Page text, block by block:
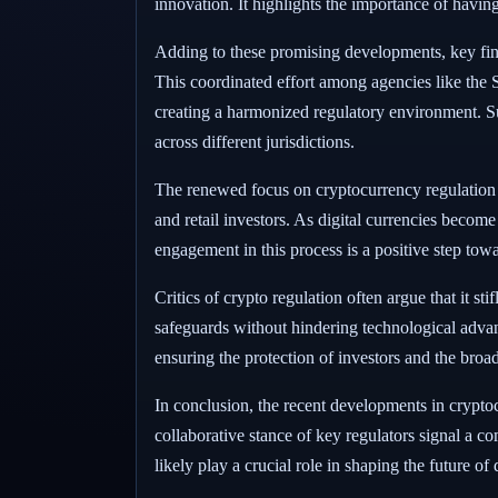
innovation. It highlights the importance of
Adding to these promising developments, key
This coordinated effort among agencies like
creating a harmonized regulatory environment.
across different jurisdictions.
The renewed focus on cryptocurrency
and retail investors. As digital currencies
engagement in this process is a positive step
Critics of crypto regulation often argue that it
safeguards without hindering technological
ensuring the protection of investors and the
In conclusion, the recent developments in
collaborative stance of key regulators signal a
likely play a crucial role in shaping the future of